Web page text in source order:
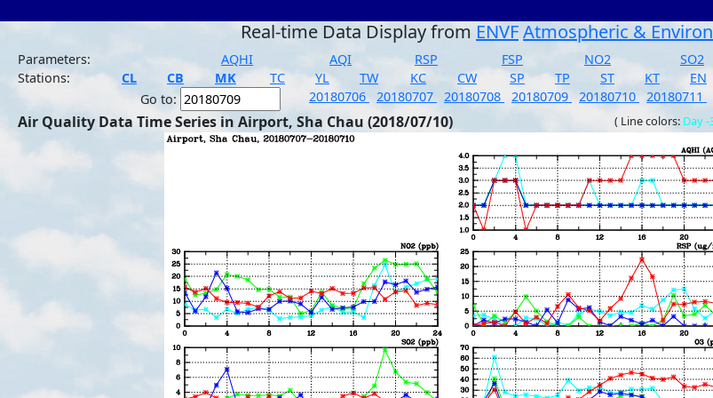
Real-time Data Display from ENVFAtmospheric &
Parameters:
AQHI AQI RSP FSP NO2 SO2
Stations:
CL CB MK TC YL TW KC CW SP TP ST KT EN
Go to:
20180706 20180707 20180708 20180709 20180710 20180711
Air Quality Data Time Series in Airport, Sha Chau (2018/07/10) ( Line colors: Day -